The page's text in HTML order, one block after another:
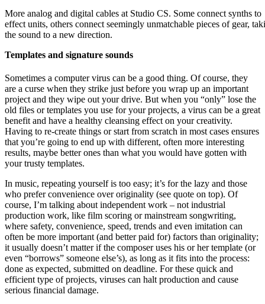
More analog and digital cables at Studio CS. Some connect synths to
effect units, others connect seemingly unmatchable pieces of gear,
the sound to a new direction.
Templates and signature sounds
Sometimes a computer virus can be a good thing. Of course, they
are a curse when they strike just before you wrap up an important
project and they wipe out your drive. But when you “only” lose the
old files or templates you use for your projects, a virus can be a great
benefit and have a healthy cleansing effect on your creativity.
Having to re-create things or start from scratch in most cases ensures
that you’re going to end up with different, often more interesting
results, maybe better ones than what you would have gotten with
your trusty templates.
In music, repeating yourself is too easy; it’s for the lazy and those
who prefer convenience over originality (see quote on top). Of
course, I’m talking about independent work – not industrial
production work, like film scoring or mainstream songwriting,
where safety, convenience, speed, trends and even imitation can
often be more important (and better paid for) factors than originality;
it usually doesn’t matter if the composer uses his or her template (or
even “borrows” someone else’s), as long as it fits into the process:
done as expected, submitted on deadline. For these quick and
efficient type of projects, viruses can halt production and cause
serious financial damage.